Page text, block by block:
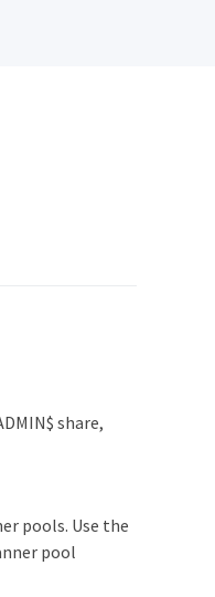
share,
pools. Use the
pool